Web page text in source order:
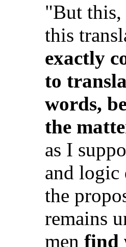
"But this,
this
exactly
to
words,
the
as I
and logic
the
remains
men find